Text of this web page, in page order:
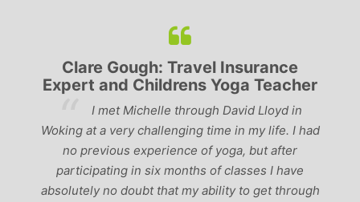
Clare Gough: Travel Insurance
Expert and Childrens Yoga Teacher
I met Michelle through David Lloyd in
Woking at a very challenging time in my life. I had
no previous experience of yoga, but after
participating in six months of classes I have
absolutely no doubt that my ability to get through